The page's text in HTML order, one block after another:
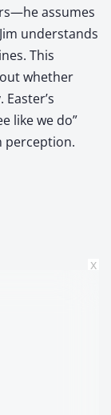
assumes
understands
This
whether
like we do”
perception.
x